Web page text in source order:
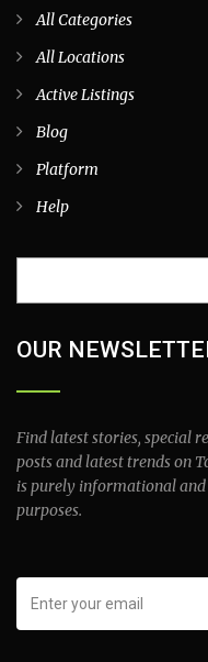
All Categories
All Locations
Active Listings
Blog
Platform
Help
OUR
Find latest stories, special
posts and latest trends on
is purely informational
purposes.